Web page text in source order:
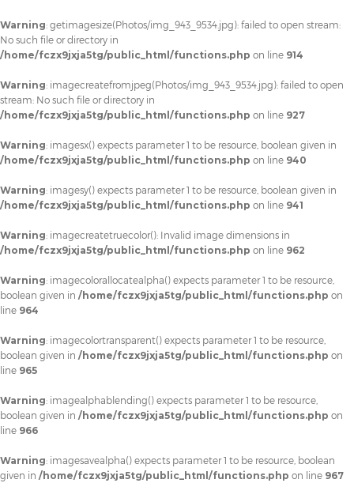
Warning: getimagesize(Photos/img_943_9534.jpg): failed to open stream:
No such file or directory in
/home/fczx9jxja5tg/public_html/functions.php on line 914
Warning: imagecreatefromjpeg(Photos/img_943_9534.jpg): failed to open
stream: No such file or directory in
/home/fczx9jxja5tg/public_html/functions.php on line 927
Warning: imagesx() expects parameter 1 to be resource, boolean given in
/home/fczx9jxja5tg/public_html/functions.php on line 940
Warning: imagesy() expects parameter 1 to be resource, boolean given in
/home/fczx9jxja5tg/public_html/functions.php on line 941
Warning: imagecreatetruecolor(): Invalid image dimensions in
/home/fczx9jxja5tg/public_html/functions.php on line 962
Warning: imagecolorallocatealpha() expects parameter 1 to be resource,
boolean given in /home/fczx9jxja5tg/public_html/functions.php on
line 964
Warning: imagecolortransparent() expects parameter 1 to be resource,
boolean given in /home/fczx9jxja5tg/public_html/functions.php on
line 965
Warning: imagealphablending() expects parameter 1 to be resource,
boolean given in /home/fczx9jxja5tg/public_html/functions.php on
line 966
Warning: imagesavealpha() expects parameter 1 to be resource, boolean
given in /home/fczx9jxja5tg/public_html/functions.php on line 967